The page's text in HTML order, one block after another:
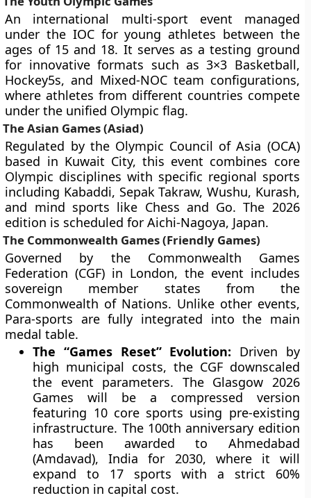
An international multi-sport event managed
under the IOC for young athletes between the
ages of 15 and 18. It serves as a testing ground
for innovative formats such as 3×3 Basketball,
Hockey5s, and Mixed-NOC team configurations,
where athletes from different countries compete
under the unified Olympic flag.
The Asian Games (Asiad)
Regulated by the Olympic Council of Asia (OCA)
based in Kuwait City, this event combines core
Olympic disciplines with specific regional sports
including Kabaddi, Sepak Takraw, Wushu, Kurash,
and mind sports like Chess and Go. The 2026
edition is scheduled for Aichi-Nagoya, Japan.
The Commonwealth Games (Friendly Games)
Governed by the Commonwealth Games
Federation (CGF) in London, the event includes
sovereign member states from the
Commonwealth of Nations. Unlike other events,
Para-sports are fully integrated into the main
medal table.
The “Games Reset” Evolution: Driven by
high municipal costs, the CGF downscaled
the event parameters. The Glasgow 2026
Games will be a compressed version
featuring 10 core sports using pre-existing
infrastructure. The 100th anniversary edition
has been awarded to Ahmedabad
(Amdavad), India for 2030, where it will
expand to 17 sports with a strict 60%
reduction in capital cost.